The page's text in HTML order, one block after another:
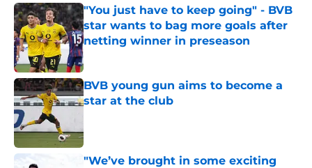
"You just have to keep going" - BVB
star wants to bag more goals after
netting winner in preseason
Published by on Invalid Date
BVB young gun aims to become a
star at the club
"We’ve brought in some exciting